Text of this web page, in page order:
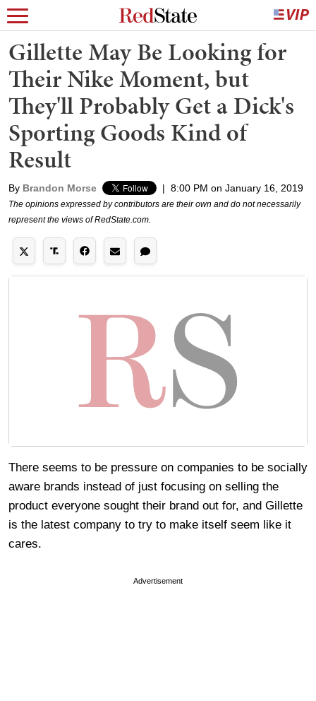
Gillette May Be Looking for
Their Nike Moment, but
They'll Probably Get a Dick's
Sporting Goods Kind of
Result
By Brandon Morse | 8:00 PM on January 16, 2019
The opinions expressed by contributors are their own and do not necessarily
represent the views of RedState.com.
There seems to be pressure on companies to be socially
aware brands instead of just focusing on selling the
product everyone sought their brand out for, and Gillette
is the latest company to try to make itself seem like it
cares.
Advertisement